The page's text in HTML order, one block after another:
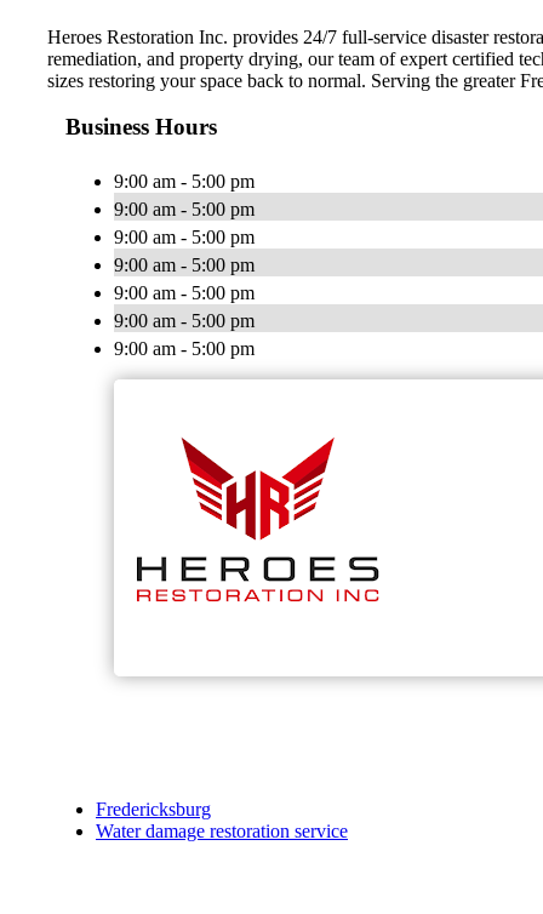
Heroes Restoration Inc. provides 24/7 full-service disaster
remediation, and property drying, our team of expert certified
sizes restoring your space back to normal. Serving the greater
Business Hours
9:00 am - 5:00 pm
9:00 am - 5:00 pm
9:00 am - 5:00 pm
9:00 am - 5:00 pm
9:00 am - 5:00 pm
9:00 am - 5:00 pm
9:00 am - 5:00 pm
Fredericksburg
Water damage restoration service